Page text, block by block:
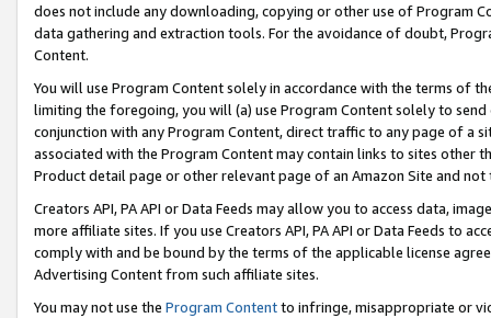
does not include any downloading, copying or other use of Program
data gathering and extraction tools. For the avoidance of doubt,
Content.
You will use Program Content solely in accordance with the terms of
limiting the foregoing, you will (a) use Program Content solely to
conjunction with any Program Content, direct traffic to any page of a
associated with the Program Content may contain links to sites other
Product detail page or other relevant page of an Amazon Site and not
Creators API, PA API or Data Feeds may allow you to access data,
more affiliate sites. If you use Creators API, PA API or Data Feeds to
comply with and be bound by the terms of the applicable license
Advertising Content from such affiliate sites.
You may not use the Program Contentto infringe, misappropriate or